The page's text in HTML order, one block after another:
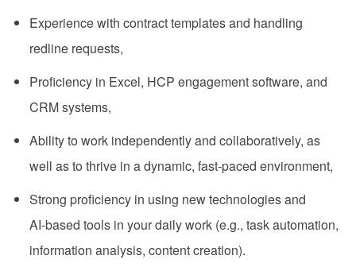
Experience with contract templates and handling
redline requests,
Proficiency in Excel, HCP engagement software, and
CRM systems,
Ability to work independently and collaboratively, as
well as to thrive in a dynamic, fast-paced environment,
Strong proficiency in using new technologies and
AI‑based tools in your daily work (e.g., task automation,
information analysis, content creation).